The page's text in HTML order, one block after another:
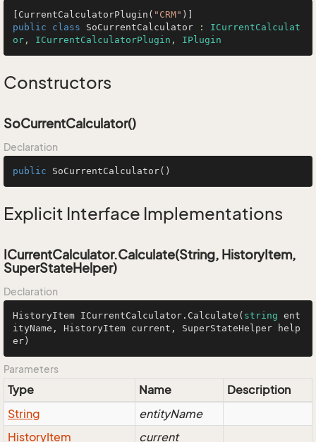
[CurrentCalculatorPlugin( "CRM"
public
class SoCurrentCalculator : ICurrentCalculat
or , ICurrentCalculatorPlugin , IPlugin
Constructors
SoCurrentCalculator()
Declaration
public SoCurrentCalculator()
Explicit Interface Implementations
ICurrentCalculator.Calculate(String, HistoryItem,
SuperStateHelper)
Declaration
HistoryItem ICurrentCalculator.Calculate( string ent
ityName, HistoryItem current, SuperStateHelper help
er)
Parameters
Type Name
Description
String
entityName
HistoryItem current